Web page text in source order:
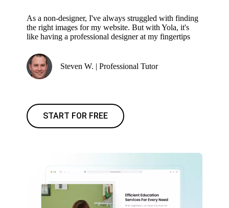
As a non-designer, I've always struggled with finding
the right images for my website. But with Yola, it's
like having a professional designer at my fingertips
Steven W. | Professional Tutor
START FOR FREE